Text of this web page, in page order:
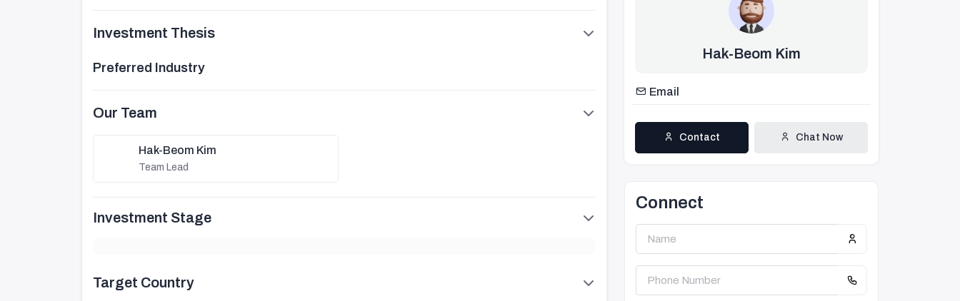
Investment Thesis
Preferred Industry
Our Team
Hak-Beom Kim
Team Lead
Investment Stage
Target Country
Hak-Beom Kim
Email
Contact Chat Now
Connect